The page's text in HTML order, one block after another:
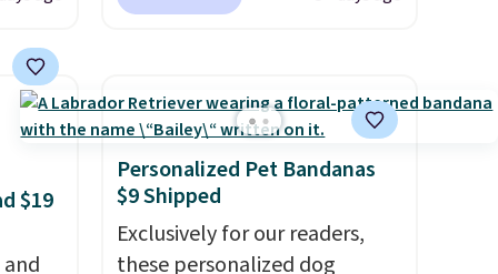
is a
of
Waterproof Speaker drops
price! It comes in eight colors.
$19
Personalized Pet Bandanas
$9 Shipped
Exclusively for our readers,
these personalized dog